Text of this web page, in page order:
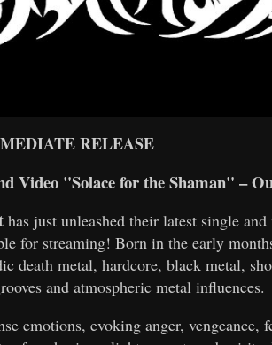
RELEASE
Video "Solace for the Shaman" –
has just unleashed their latest single
for streaming! Born in the early
death metal, hardcore, black metal,
and atmospheric metal influences.
emotions, evoking anger, vengeance,